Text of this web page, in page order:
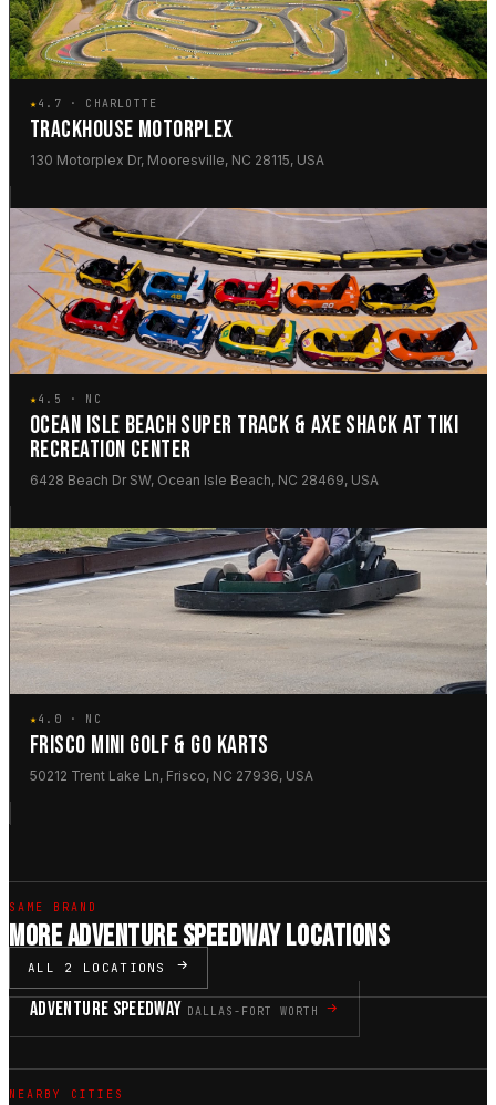
★4.7 · CHARLOTTE
TRACKHOUSE MOTORPLEX
130 Motorplex Dr, Mooresville, NC 28115, USA
★4.5 · NC
OCEAN ISLE BEACH SUPER TRACK & AXE SHACK AT TIKI
RECREATION CENTER
6428 Beach Dr SW, Ocean Isle Beach, NC 28469, USA
★4.0 · NC
FRISCO MINI GOLF & GO KARTS
50212 Trent Lake Ln, Frisco, NC 27936, USA
SAME BRAND
MORE ADVENTURE SPEEDWAY LOCATIONS
ALL 2 LOCATIONS
ADVENTURE SPEEDWAY DALLAS-FORT WORTH
NEARBY CITIES